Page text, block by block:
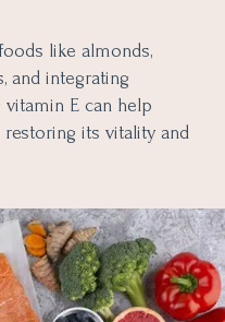
like almonds,
and integrating
E can help
restoring its vitality and